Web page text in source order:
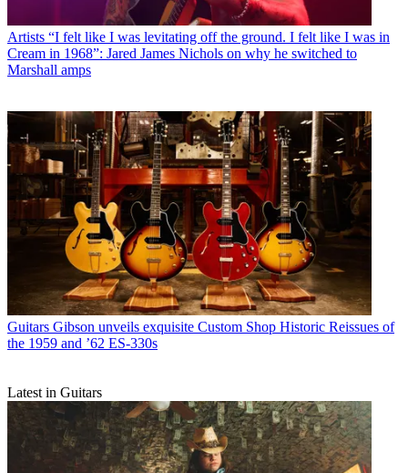
Artists “I felt like I was levitating off the ground. I felt like I was in
Cream in 1968”: Jared James Nichols on why he switched to
Marshall amps
Guitars Gibson unveils exquisite Custom Shop Historic Reissues of
the 1959 and ’62 ES-330s
Latest in Guitars